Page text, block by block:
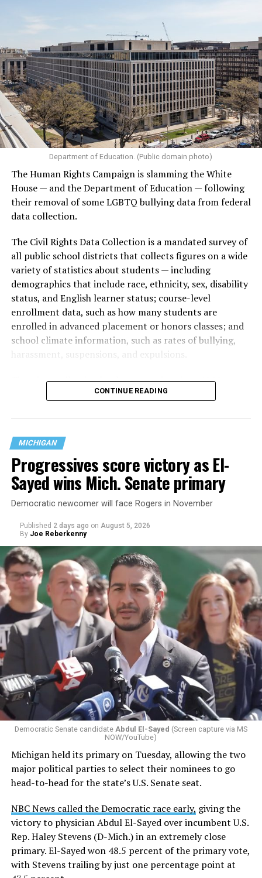
Department of Education. (Public domain photo)
The Human Rights Campaign is slamming the White
House — and the Department of Education — following
their removal of some LGBTQ bullying data from federal
data collection.
The Civil Rights Data Collection is a mandated survey of
all public school districts that collects figures on a wide
variety of statistics about students — including
demographics that include race, ethnicity, sex, disability
status, and English learner status; course-level
enrollment data, such as how many students are
enrolled in advanced placement or honors classes; and
school climate information, such as rates of bullying,
harassment, suspensions, and expulsions.
data collection has been ongoing since 1968
nearly six decades — but now has a major change in what
are largely attributing to the Trump-Vance
administration’s culture war fight on LGBTQ children in
the country.
Changes to the 2025-2026 survey questions —approved
by the Office of Budget and Managementin July —
eliminated a space for schools to report how many
students identify as nonbinary, how often those
students are victims of harassment and bullying, and
whether school districts have policies prohibiting
gender identity-based incidents.
K-12 Dive, a publication that focuses its reporting on
news related to K-12 education,first published a listof
these data collection changes from 2024-2025 to 2025-
2026.
These questions, as well as others that included LGBTQ
student topics on treatment in schools, were added to
the CRDC under the Biden-Harris administration. By
including these questions, policymakers hoped this
would lead to increased investigations into
CONTINUE READING
MICHIGAN
Progressives score victory as El-
Sayed wins Mich. Senate primary
Democratic newcomer will face Rogers in November
Published 2 days ago on August 5, 2026
By Joe Reberkenny
Democratic Senate candidate Abdul El-Sayed (Screen capture via MS
NOW/YouTube)
Michigan held its primary on Tuesday, allowing the two
major political parties to select their nominees to go
head-to-head for the state’s U.S. Senate seat.
NBC News called the Democratic race early, giving the
victory to physician Abdul El-Sayed over incumbent U.S.
Rep. Haley Stevens (D-Mich.) in an extremely close
primary. El-Sayed won 48.5 percent of the primary vote,
with Stevens trailing by just one percentage point at